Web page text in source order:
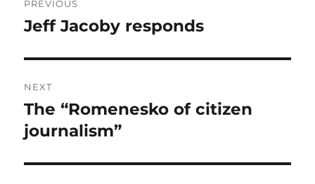
navigation
PREVIOUS
Previous
Jeff Jacoby responds
NEXT
Next
post:
The “Romenesko of citizen
journalism”